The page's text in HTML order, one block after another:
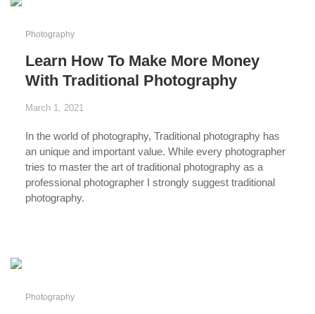
Photography
Learn How To Make More Money
With Traditional Photography
March 1, 2021
In the world of photography, Traditional photographyhas
an unique and important value. While every photographer
tries to master the art of traditional photography as a
professional photographerI strongly suggest traditional
photography.
Photography